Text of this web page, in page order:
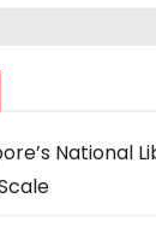
National